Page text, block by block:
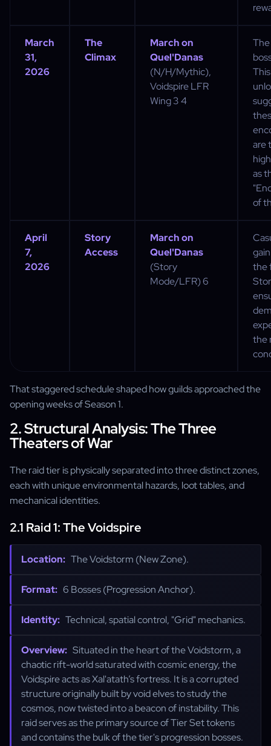
March
31,
2026
The
Climax
March on
Quel'Danas
(N/H/Mythic),
Voidspire LFR
Wing 3 4
are
as
of
April
7,
2026
Story
Access
March on
Quel'Danas
(Story
Mode/LFR) 6
the
the
That staggered schedule shaped how guilds approached the
opening weeks of Season 1.
2. Structural Analysis: The Three
Theaters of War
The raid tier is physically separated into three distinct zones,
each with unique environmental hazards, loot tables, and
mechanical identities.
2.1 Raid 1: The Voidspire
Location: The Voidstorm (New Zone).
Format: 6 Bosses (Progression Anchor).
Identity: Technical, spatial control, "Grid" mechanics.
Overview: Situated in the heart of the Voidstorm, a
chaotic rift-world saturated with cosmic energy, the
Voidspire acts as Xal'atath’s fortress. It is a corrupted
structure originally built by void elves to study the
cosmos, now twisted into a beacon of instability. This
raid serves as the primary source of Tier Set tokens
and contains the bulk of the tier's progression bosses.